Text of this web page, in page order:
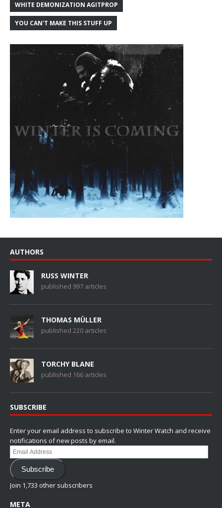
WHITE DEMONIZATION AGITPROP
YOU CAN'T MAKE THIS STUFF UP
AUTHORS
RUSS WINTER
published 997 articles
THOMAS MÜLLER
published 220 articles
TORCHY BLANE
published 166 articles
SUBSCRIBE
Enter your email address to subscribe to Winter Watch and receive
notifications of new posts by email.
Email
Address
Subscribe
Join 1,733 other subscribers
META